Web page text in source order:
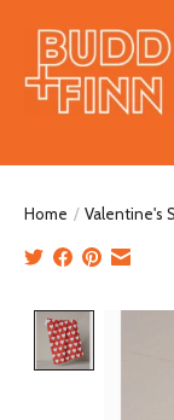
Home / Valentine's